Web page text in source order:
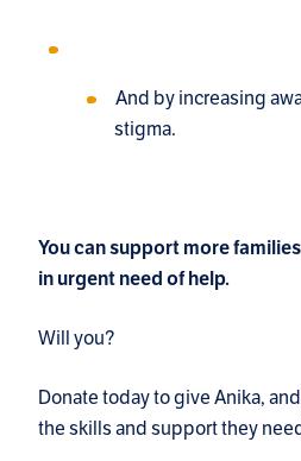
And by increasing
stigma.
You can support more
in urgent need of help.
Will you?
Donate today to give Anika,
the skills and support they